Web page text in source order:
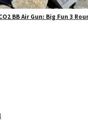
BB Air Gun: Big Fun 3